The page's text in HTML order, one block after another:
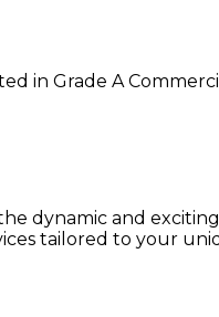
in Grade A
dynamic and
tailored to your